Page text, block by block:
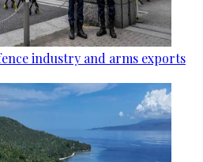
industry and arms exports